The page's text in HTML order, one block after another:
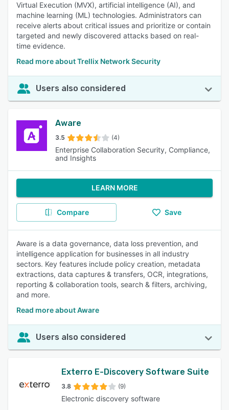
Virtual Execution (MVX), artificial intelligence (AI), and
machine learning (ML) technologies. Administrators can
receive alerts about critical issues and prioritize or contain
targeted and newly discovered attacks based on real-
time evidence.
Read more about Trellix Network Security
Users also considered
Aware
3.5 (4)
Enterprise Collaboration Security, Compliance,
and Insights
LEARN MORE
Compare Save
Aware is a data governance, data loss prevention, and
intelligence application for businesses in all industry
sectors. Key features include policy creation, metadata
extractions, data captures & transfers, OCR, integrations,
reporting & collaboration tools, search & filters, archiving,
and more.
Read more about Aware
Users also considered
Exterro E-Discovery Software Suite
3.8 (9)
Electronic discovery software